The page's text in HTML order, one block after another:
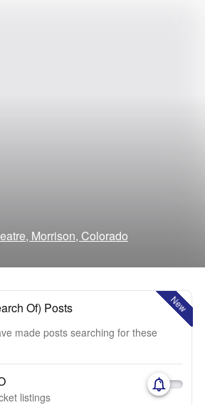
Morrison, Colorado
New
Of) Posts
made posts searching for these
listings